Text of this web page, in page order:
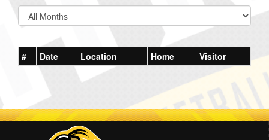
# Date Location Home Visitor